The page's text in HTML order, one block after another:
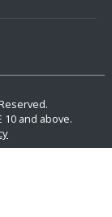
10 and above.